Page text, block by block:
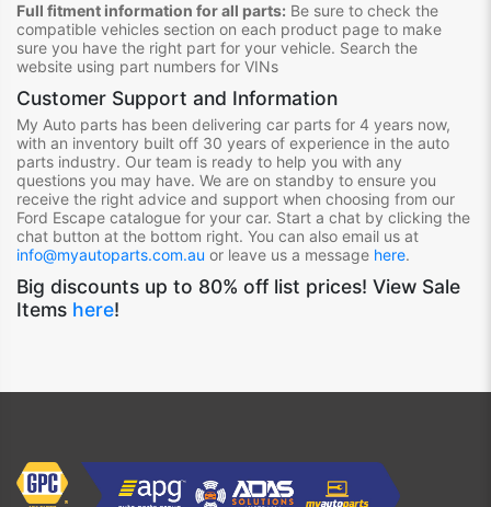
Full fitment information for all parts: Be sure to check the
compatible vehicles section on each product page to make
sure you have the right part for your vehicle. Search the
website using part numbers for VINs
Customer Support and Information
My Auto parts has been delivering car parts for 4 years now,
with an inventory built off 30 years of experience in the auto
parts industry. Our team is ready to help you with any
questions you may have. We are on standby to ensure you
receive the right advice and support when choosing from our
Ford Escape catalogue for your car. Start a chat by clicking the
chat button at the bottom right. You can also email us at
info@myautoparts.com.au or leave us a message here.
Big discounts up to 80% off list prices! View Sale
Items here!